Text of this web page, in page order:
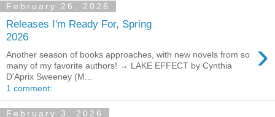
February 26, 2026
Releases I'm Ready For, Spring
2026
›
Another season of books approaches, with new novels from so
many of my favorite authors! → LAKE EFFECT by Cynthia
D'Aprix Sweeney (M...
1 comment:
February 3, 2026